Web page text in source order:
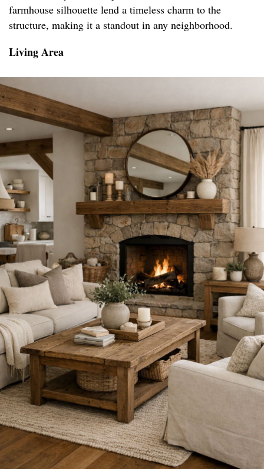
farmhouse silhouette lend a timeless charm to the
structure, making it a standout in any neighborhood.
Living Area